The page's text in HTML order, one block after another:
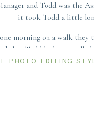
and Todd was the
it took Todd a little
morning on a walk they
that Todd had even
to her family and this
PHOTO EDITING